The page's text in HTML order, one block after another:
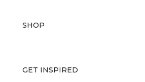
SHOP
GET INSPIRED